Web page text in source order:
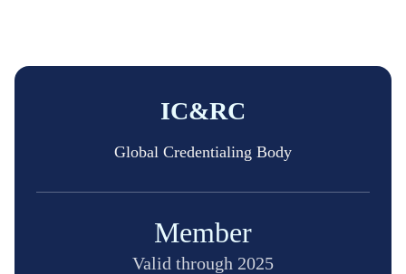
IC&RC
Global Credentialing Body
Member
Valid through 2025